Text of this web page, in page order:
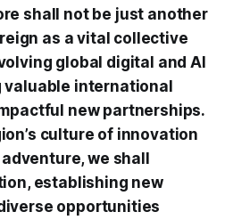
shall not be just another
as a vital collective
global digital and AI
valuable international
new partnerships.
culture of innovation
we shall
establishing new
opportunities